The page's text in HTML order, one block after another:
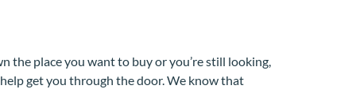
the place you want to buy or you’re still looking,
get you through the door. We know that